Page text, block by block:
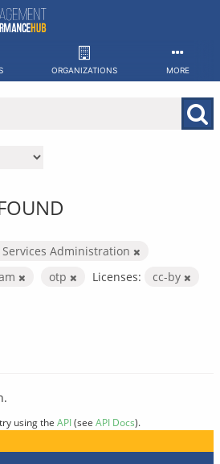
ORGANIZATIONS MORE
Administration
otp Licenses:
cc-by
using the API(see API Docs).